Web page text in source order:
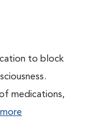
to block
medications,